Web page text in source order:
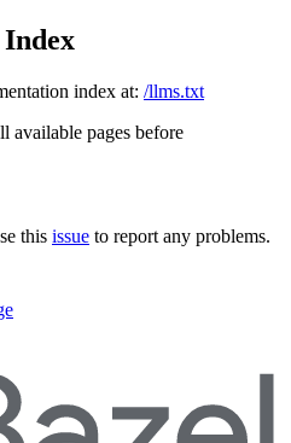
index at: /llms.txt
available pages before
this issue to report any problems.